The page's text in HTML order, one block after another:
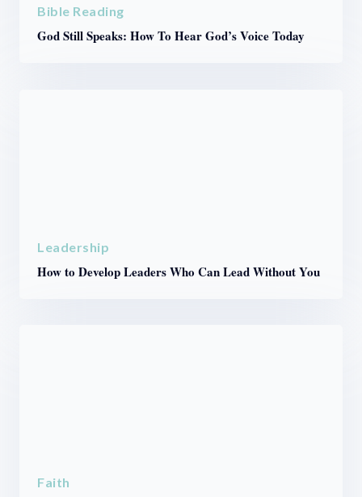
Bible Reading
God Still Speaks: How To Hear God’s Voice Today
Leadership
How to Develop Leaders Who Can Lead Without You
Faith